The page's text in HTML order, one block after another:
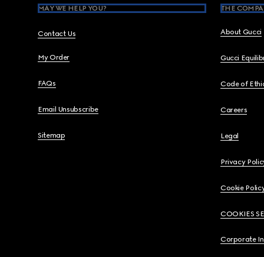
MAY WE HELP YOU?
Contact Us
My Order
FAQs
Email Unsubscribe
Sitemap
THE
About Gucci
Gucci
Code of
Careers
Legal
Privacy
Cookie
COOKIES
Corporate